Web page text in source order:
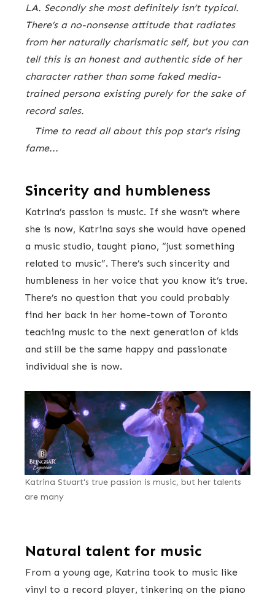
LA. Secondly she most definitely isn’t typical.
There’s a no-nonsense attitude that radiates
from her naturally charismatic self, but you can
tell this is an honest and authentic side of her
character rather than some faked media-
trained persona existing purely for the sake of
record sales.
Time to read all about this pop star's rising
fame...
Sincerity and humbleness
Katrina’s passion is music. If she wasn’t where
she is now, Katrina says she would have opened
a music studio, taught piano, “just something
related to music”. There’s such sincerity and
humbleness in her voice that you know it’s true.
There’s no question that you could probably
find her back in her home-town of Toronto
teaching music to the next generation of kids
and still be the same happy and passionate
individual she is now.
Katrina Stuart's true passion is music, but her talents
are many
Natural talent for music
From a young age, Katrina took to music like
vinyl to a record player, tinkering on the piano